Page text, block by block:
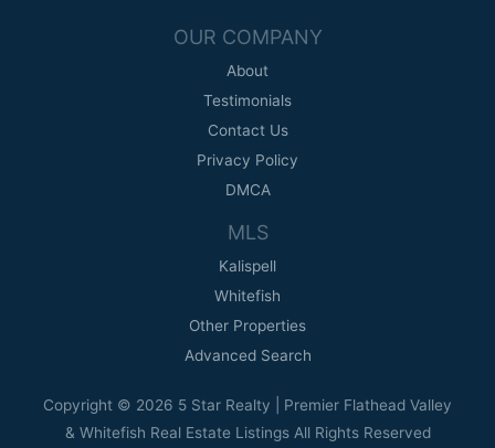
OUR COMPANY
About
Testimonials
Contact Us
Privacy Policy
DMCA
MLS
Kalispell
Whitefish
Other Properties
Advanced Search
Copyright © 2026 5 Star Realty | Premier Flathead Valley
& Whitefish Real Estate Listings All Rights Reserved